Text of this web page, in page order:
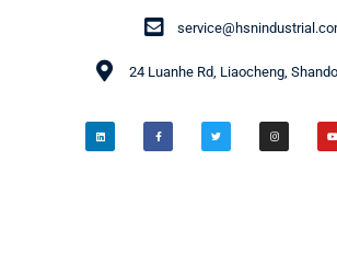
24 Luanhe Rd, Liaocheng,